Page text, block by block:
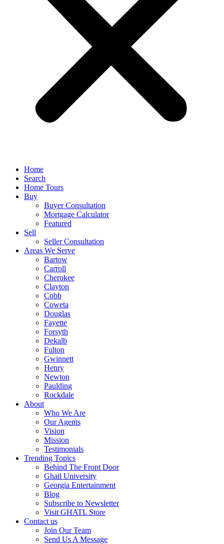
Home
Search
Home Tours
Buy
Buyer Consultation
Mortgage Calculator
Featured
Sell
Seller Consultation
Areas We Serve
Bartow
Carroll
Cherokee
Clayton
Cobb
Coweta
Douglas
Fayette
Forsyth
Dekalb
Fulton
Gwinnett
Henry
Newton
Paulding
Rockdale
About
Who We Are
Our Agents
Vision
Mission
Testimonials
Trending Topics
Behind The Front Door
Ghatl University
Georgia Entertainment
Blog
Subscribe to Newsletter
Visit GHATL Store
Contact us
Join Our Team
Send Us A Message